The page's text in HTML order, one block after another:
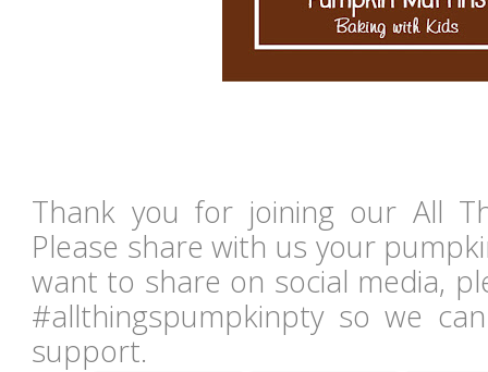
Thank you for joining our All
Please share with us your
want to share on social media,
#allthingspumpkinpty so we
support.